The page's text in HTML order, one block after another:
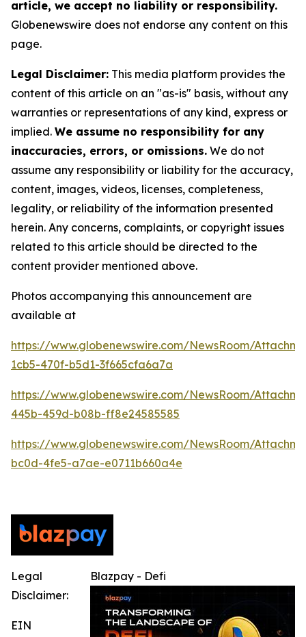
article, we accept no liability or responsibility.
Globenewswire does not endorse any content on this
page.
Legal Disclaimer: This media platform provides the
content of this article on an "as-is" basis, without any
warranties or representations of any kind, express or
implied. We assume no responsibility for any
inaccuracies, errors, or omissions. We do not
assume any responsibility or liability for the accuracy,
content, images, videos, licenses, completeness,
legality, or reliability of the information presented
herein. Any concerns, complaints, or copyright issues
related to this article should be directed to the
content provider mentioned above.
Photos accompanying this announcement are
available at
https://www.globenewswire.com/NewsRoom/
1cb5-470f-b5d1-3f665cfa6a7a
https://www.globenewswire.com/NewsRoom/
445b-459d-b08b-ff8e24585585
https://www.globenewswire.com/NewsRoom/
bc0d-4fe5-a7ae-e0711b660a4e
Blazpay - Defi
Legal
Disclaimer:
EIN